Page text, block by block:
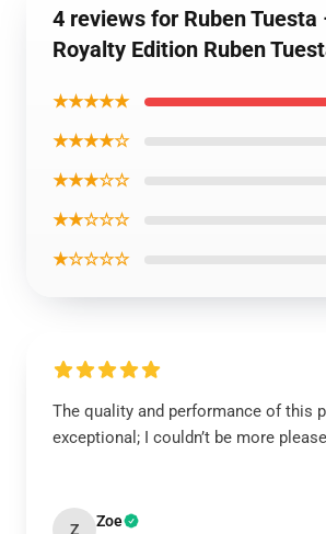
4 reviews for Ruben
Royalty Edition Ruben
★★★★★
★★★★☆
★★★☆☆
★★☆☆☆
★☆☆☆☆
The quality and performance of this
exceptional; I couldn’t be more
Z Zoe